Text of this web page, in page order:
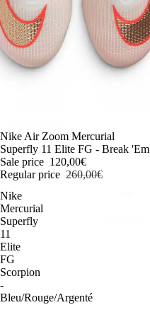
-54%
Nike Air Zoom Mercurial
Superfly 11 Elite FG - Break 'Em
Sale price 120,00€
Regular price 260,00€
Nike
Mercurial
Superfly
11
Elite
FG
Scorpion
-
Bleu/Rouge/Argenté